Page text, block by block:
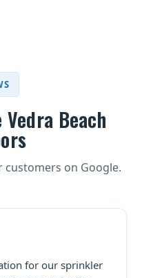
Beach
customers on Google.
for our sprinkler